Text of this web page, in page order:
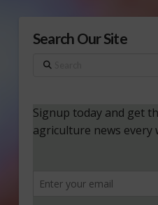
Search Our Site
Search